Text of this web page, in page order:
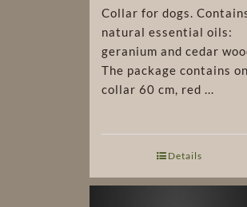
Collar for dogs.
natural essential oils:
geranium and cedar
The package contains
collar 60 cm, red ...
Details